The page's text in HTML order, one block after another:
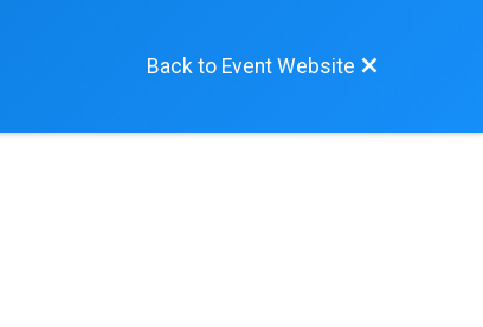
Back to Event Website